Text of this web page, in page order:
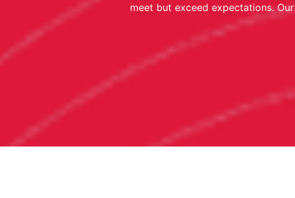
meet but exceed expectations.